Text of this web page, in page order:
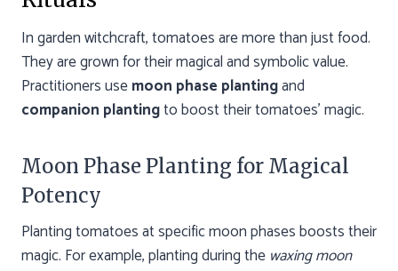
In garden witchcraft, tomatoes are more than just food.
They are grown for their magical and symbolic value.
Practitioners usemoon phase plantingand
companion plantingto boost their tomatoes’ magic.
Moon Phase Planting for Magical
Potency
Planting tomatoes at specific moon phases boosts their
magic. For example, planting during the waxing moon